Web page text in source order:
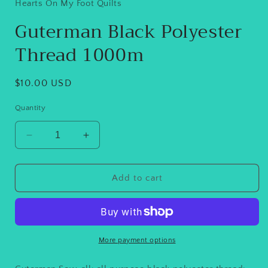
in
Hearts On My Foot Quilts
Guterman Black Polyester
Thread 1000m
Regular
$10.00 USD
Quantity
Decrease
quantity
for
Black
1000m
Increase
quantity
for
Guterman
Black
Thread
1000m
Add to cart
More payment options